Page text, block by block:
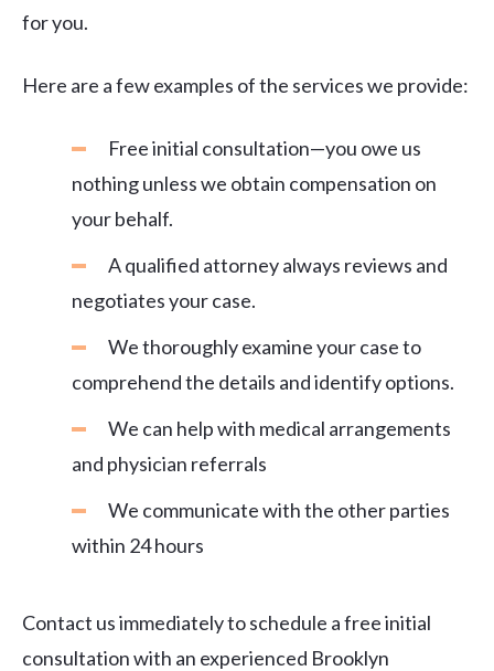
for you.
Here are a few examples of the services we provide:
Free initial consultation—you owe us
nothing unless we obtain compensation on
your behalf.
A qualified attorney always reviews and
negotiates your case.
We thoroughly examine your case to
comprehend the details and identify options.
We can help with medical arrangements
and physician referrals
We communicate with the other parties
within 24 hours
Contact us immediately to schedule a free initial
consultation with an experienced Brooklyn